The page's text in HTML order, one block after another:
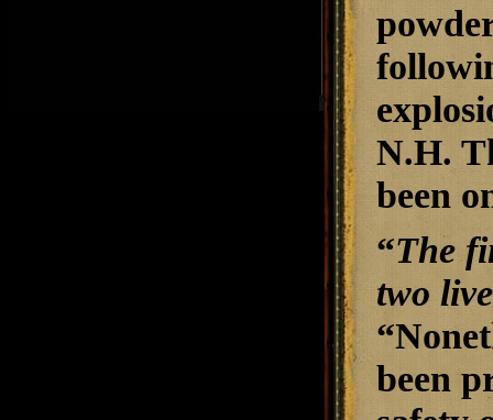
N.H.
been
“The
two
been